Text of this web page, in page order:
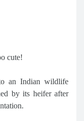
cute!
an Indian wildlife
by its heifer after